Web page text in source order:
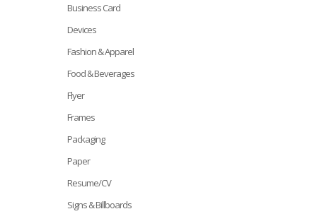
Business Card
Devices
Fashion & Apparel
Food & Beverages
Flyer
Frames
Packaging
Paper
Resume/CV
Signs & Billboards